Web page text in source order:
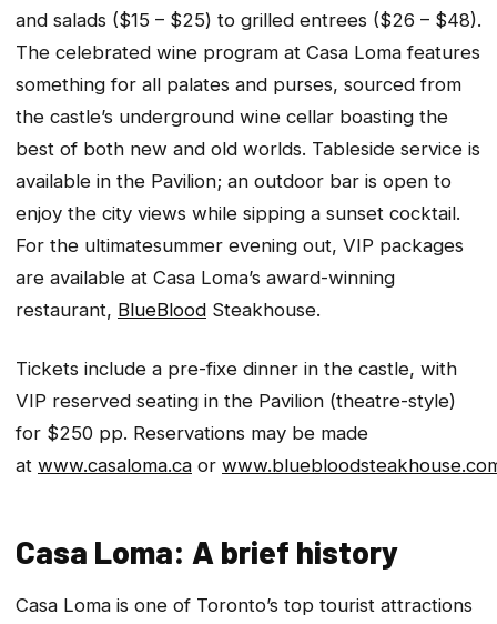
and salads ($15 – $25) to grilled entrees ($26 – $48).
The celebrated wine program at Casa Loma features
something for all palates and purses, sourced from
the castle’s underground wine cellar boasting the
best of both new and old worlds. Tableside service is
available in the Pavilion; an outdoor bar is open to
enjoy the city views while sipping a sunset cocktail.
For the ultimatesummer evening out, VIP packages
are available at Casa Loma’s award-winning
restaurant, BlueBlood Steakhouse.
Tickets include a pre-fixe dinner in the castle, with
VIP reserved seating in the Pavilion (theatre-style)
for $250 pp. Reservations may be made
at www.casaloma.ca or
Casa Loma: A brief history
Casa Loma is one of Toronto’s top tourist attractions